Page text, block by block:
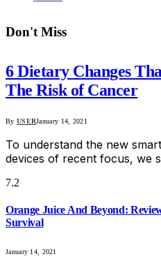
Don't Miss
6 Dietary Changes
The Risk of Cancer
By USERJanuary 14, 2021
To understand the new
devices of recent focus, we
7.2
Orange Juice And Beyond:
Survival
January 14, 2021